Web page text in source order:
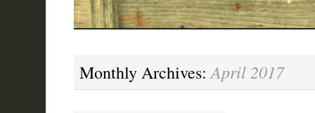
Monthly Archives:April 2017